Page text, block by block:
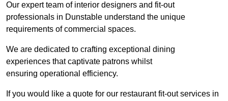
Our expert team of interior designers and fit-out
professionals in Dunstable understand the unique
requirements of commercial spaces.
We are dedicated to crafting exceptional dining
experiences that captivate patrons whilst
ensuring operational efficiency.
If you would like a quote for our restaurant fit-out services in